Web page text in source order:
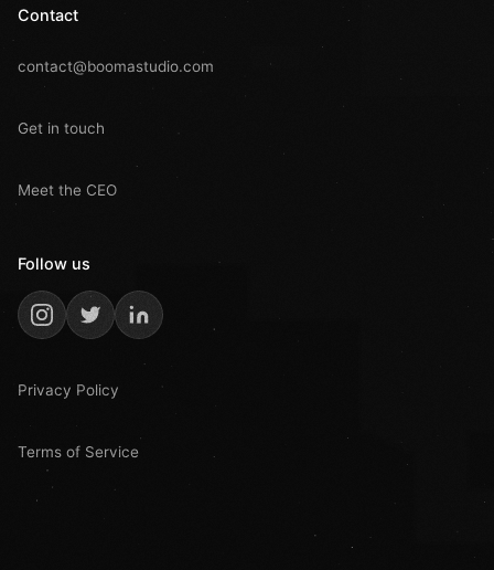
Contact
contact@boomastudio.com
Get in touch
Meet the CEO
Follow us
Privacy Policy
Terms of Service